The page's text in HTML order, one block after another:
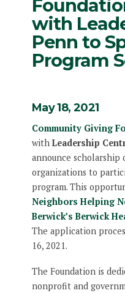
with
Penn to
Program
May 18, 2021
Community Giving
with Leadership
announce
organizations to
program. This
Neighbors Helping
Berwick’s Berwick
The application
16, 2021.
The Foundation is
nonprofit and